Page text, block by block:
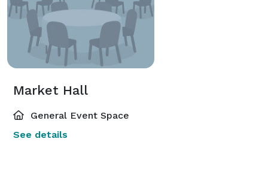
Market Hall
General Event Space
See details